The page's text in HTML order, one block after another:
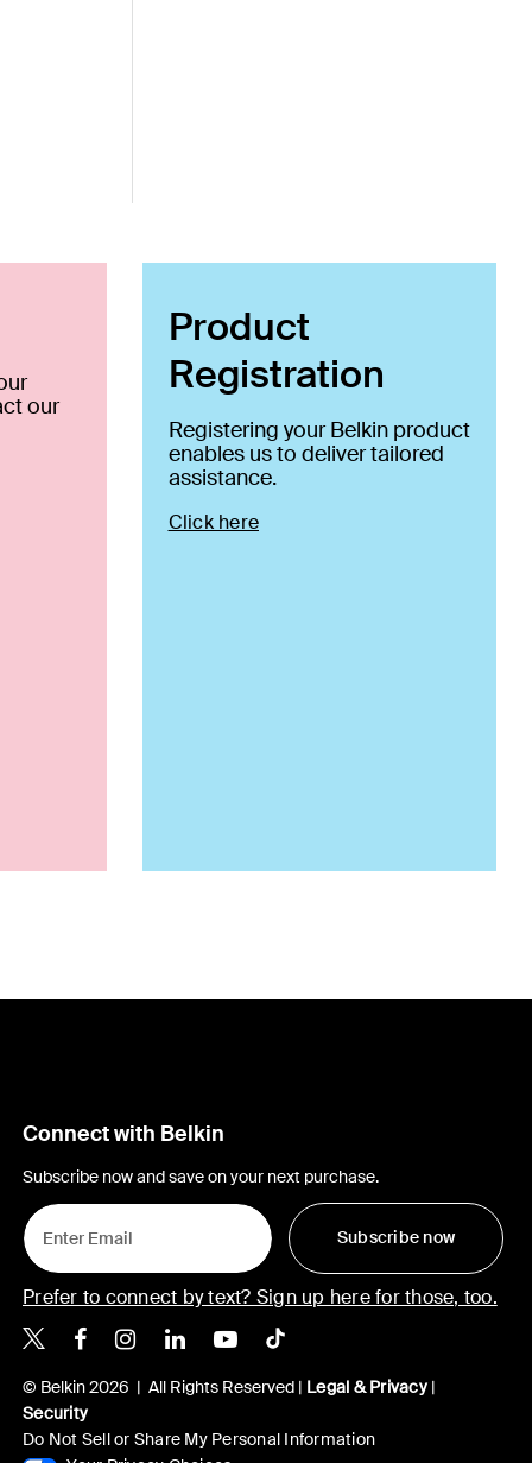
our
Product
Registration
Registering your Belkin product
enables us to deliver tailored
assistance.
Click here
Connect with Belkin
Subscribe now and save on your next purchase.
Subscribe now
Prefer to connect by text? Sign up here for those, too.
Belkin X
Belkin Facebook
Belkin Instagram
Belkin LinkedIn
Belkin Youtube
Belkin TikTok
© Belkin 2026 | All Rights Reserved | Legal & Privacy|
Security
Do Not Sell or Share My Personal Information